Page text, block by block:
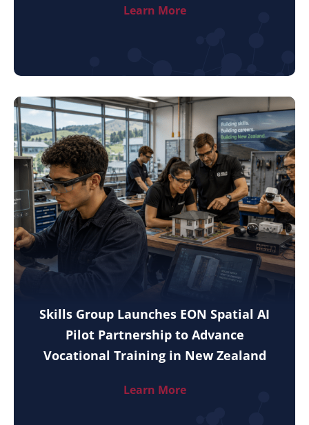
Learn More
Skills Group Launches EON Spatial AI
Pilot Partnership to Advance
Vocational Training in New Zealand
Learn More